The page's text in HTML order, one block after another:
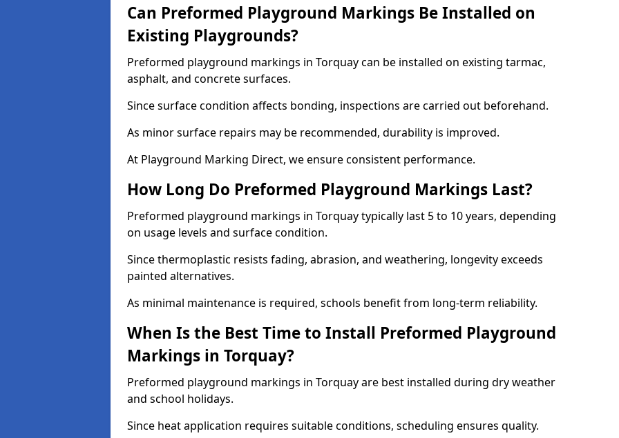
Can Preformed Playground Markings Be Installed on
Existing Playgrounds?
Preformed playground markings in Torquay can be installed on existing tarmac,
asphalt, and concrete surfaces.
Since surface condition affects bonding, inspections are carried out beforehand.
As minor surface repairs may be recommended, durability is improved.
At Playground Marking Direct, we ensure consistent performance.
How Long Do Preformed Playground Markings Last?
Preformed playground markings in Torquay typically last 5 to 10 years, depending
on usage levels and surface condition.
Since thermoplastic resists fading, abrasion, and weathering, longevity exceeds
painted alternatives.
As minimal maintenance is required, schools benefit from long-term reliability.
When Is the Best Time to Install Preformed Playground
Markings in Torquay?
Preformed playground markings in Torquay are best installed during dry weather
and school holidays.
Since heat application requires suitable conditions, scheduling ensures quality.